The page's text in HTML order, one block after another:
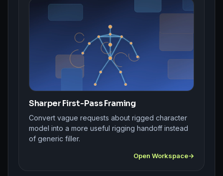
Sharper First-Pass Framing
Convert vague requests about rigged character
model into a more useful rigging handoff instead
of generic filler.
Open Workspace